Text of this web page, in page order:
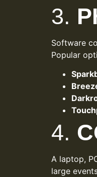
3.
Software
Popular
4.
A laptop,
large